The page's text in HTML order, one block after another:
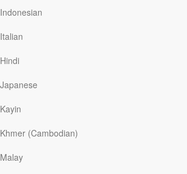
Indonesian
Italian
Hindi
Japanese
Kayin
Khmer (Cambodian)
Malay
results of the study reveal that those in
group felt better about their lives overall,
The Bible has long extolled the benefits